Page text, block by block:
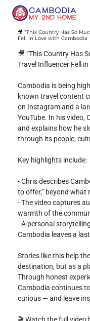
🎥 “This Country Has So
Fell in Love with Cambodia
🎥 “This Country Has
Travel Influencer Fell
Cambodia is being
known travel content
on Instagram and a
YouTube. In his video,
and explains how he
through its people,
Key highlights include:
- Chris describes
to offer,” beyond what
- The video captures
warmth of the
- A personal
Cambodia leaves a
Stories like this help
destination, but as a
Through honest
Cambodia continues
curious — and leave